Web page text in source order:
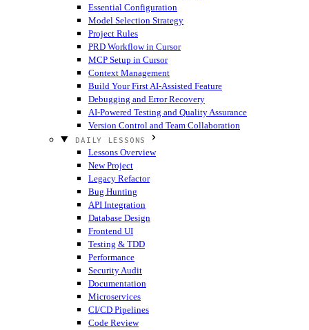
Essential Configuration
Model Selection Strategy
Project Rules
PRD Workflow in Cursor
MCP Setup in Cursor
Context Management
Build Your First AI-Assisted Feature
Debugging and Error Recovery
AI-Powered Testing and Quality Assurance
Version Control and Team Collaboration
DAILY LESSONS
Lessons Overview
New Project
Legacy Refactor
Bug Hunting
API Integration
Database Design
Frontend UI
Testing & TDD
Performance
Security Audit
Documentation
Microservices
CI/CD Pipelines
Code Review